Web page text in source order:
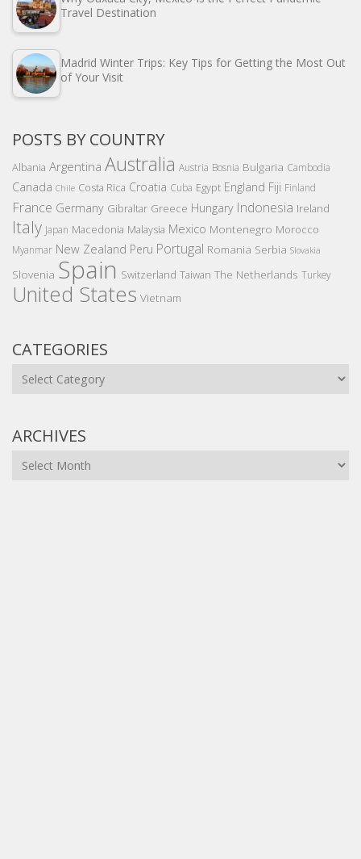
Travel Destination
Madrid Winter Trips: Key Tips for Getting the Most Out
of Your Visit
POSTS BY COUNTRY
Albania Argentina Australia Austria Bosnia Bulgaria Cambodia
Canada Chile Costa Rica Croatia Cuba Egypt England Fiji Finland
France Germany Gibraltar Greece Hungary Indonesia Ireland
Italy Japan Macedonia Malaysia Mexico Montenegro Morocco
Myanmar New Zealand Peru Portugal Romania Serbia Slovakia
Slovenia Spain Switzerland Taiwan The Netherlands Turkey
United States Vietnam
CATEGORIES
Categories
ARCHIVES
Archives